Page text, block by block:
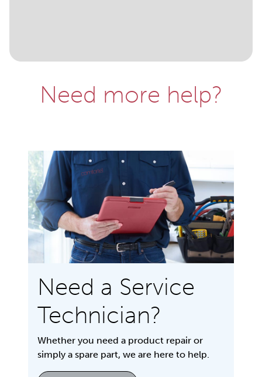
Need more help?
Need a Service
Technician?
Whether you need a product repair or
simply a spare part, we are here to help.